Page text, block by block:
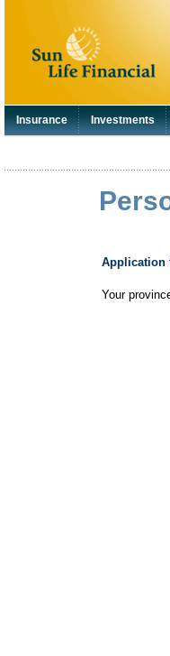
Insurance Investments
Application
Your